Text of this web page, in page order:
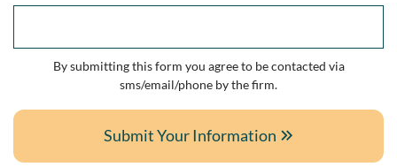
By submitting this form you agree to be contacted via
sms/email/phone by the firm.
Submit Your Information